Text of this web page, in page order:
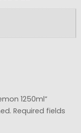
1250ml”
Required fields